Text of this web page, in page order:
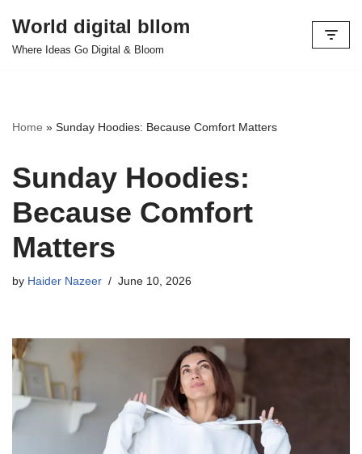
Skip
World digital bllom
Where Ideas Go Digital & Bloom
Home » Sunday Hoodies: Because Comfort Matters
Sunday Hoodies:
Because Comfort
Matters
by Haider Nazeer June 10, 2026